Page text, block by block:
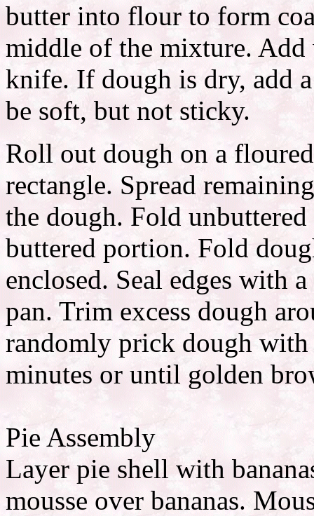
butter into flour to form
middle of the mixture.
knife. If dough is dry, add
be soft, but not sticky.
Roll out dough on a
rectangle. Spread
the dough. Fold
buttered portion. Fold
enclosed. Seal edges
pan. Trim excess dough
randomly prick dough
minutes or until golden
Pie Assembly
Layer pie shell with
mousse over bananas.